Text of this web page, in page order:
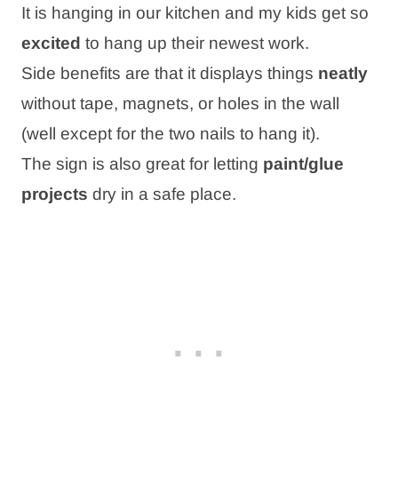
It is hanging in our kitchen and my kids get so
excited to hang up their newest work.
Side benefits are that it displays things neatly
without tape, magnets, or holes in the wall
(well except for the two nails to hang it).
The sign is also great for letting paint/glue
projects dry in a safe place.